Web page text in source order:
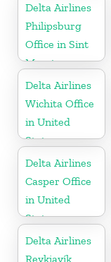
Delta Airlines
Philipsburg
Office in Sint
Maarten
Delta Airlines
Wichita Office
in United
States
Delta Airlines
Casper Office
in United
States
Delta Airlines
Reykjavík